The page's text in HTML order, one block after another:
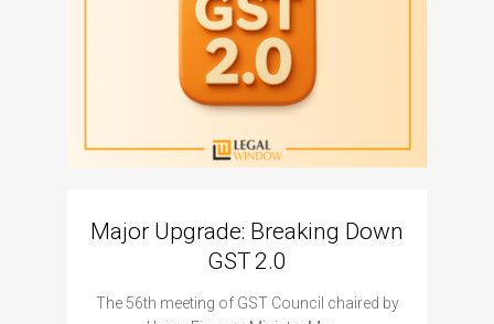
Major Upgrade: Breaking Down
GST 2.0
The 56th meeting of GST Council chaired by